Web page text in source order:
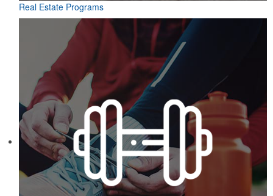
Real Estate Programs